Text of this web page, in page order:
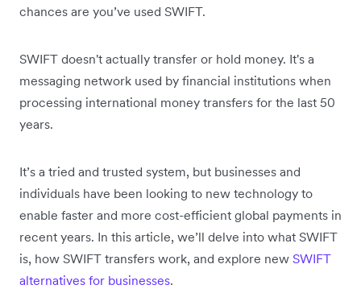
chances are you’ve used SWIFT.
SWIFT doesn't actually transfer or hold money. It's a
messaging network used by financial institutions when
processing international money transfers for the last 50
years.
It’s a tried and trusted system, but businesses and
individuals have been looking to new technology to
enable faster and more cost-efficient global payments in
recent years. In this article, we’ll delve into what SWIFT
is, how SWIFT transfers work, and explore new SWIFT
alternatives for businesses.